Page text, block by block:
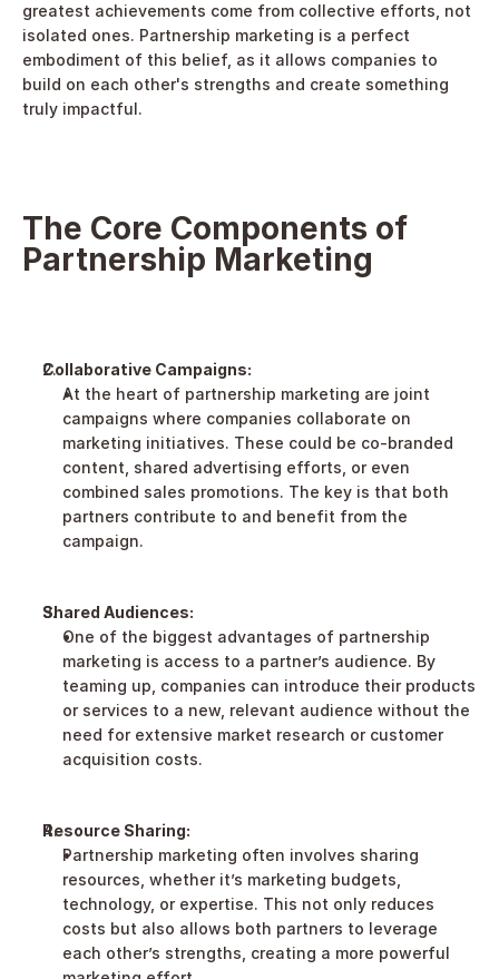
greatest achievements come from collective efforts, not
isolated ones. Partnership marketing is a perfect
embodiment of this belief, as it allows companies to
build on each other's strengths and create something
truly impactful.
The Core Components of
Partnership Marketing
Collaborative Campaigns:
At the heart of partnership marketing are joint
campaigns where companies collaborate on
marketing initiatives. These could be co-branded
content, shared advertising efforts, or even
combined sales promotions. The key is that both
partners contribute to and benefit from the
campaign.
Shared Audiences:
One of the biggest advantages of partnership
marketing is access to a partner’s audience. By
teaming up, companies can introduce their products
or services to a new, relevant audience without the
need for extensive market research or customer
acquisition costs.
Resource Sharing:
Partnership marketing often involves sharing
resources, whether it’s marketing budgets,
technology, or expertise. This not only reduces
costs but also allows both partners to leverage
each other’s strengths, creating a more powerful